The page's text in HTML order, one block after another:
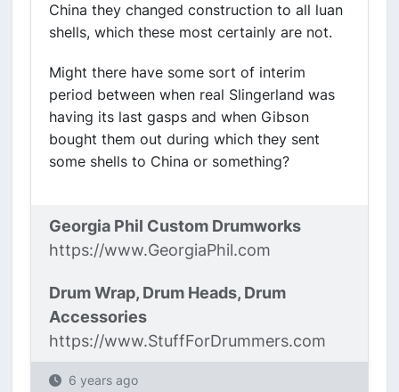
China they changed construction to all luan
shells, which these most certainly are not.
Might there have some sort of interim
period between when real Slingerland was
having its last gasps and when Gibson
bought them out during which they sent
some shells to China or something?
Georgia Phil Custom Drumworks
https://www.GeorgiaPhil.com
Drum Wrap, Drum Heads, Drum
Accessories
https://www.StuffForDrummers.com
6 years ago